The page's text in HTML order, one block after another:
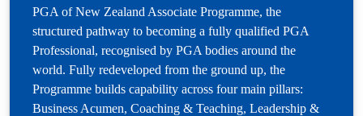
PGA of New Zealand Associate Programme, the
structured pathway to becoming a fully qualified PGA
Professional, recognised by PGA bodies around the
world. Fully redeveloped from the ground up, the
Programme builds capability across four main pillars:
Business Acumen, Coaching & Teaching, Leadership &